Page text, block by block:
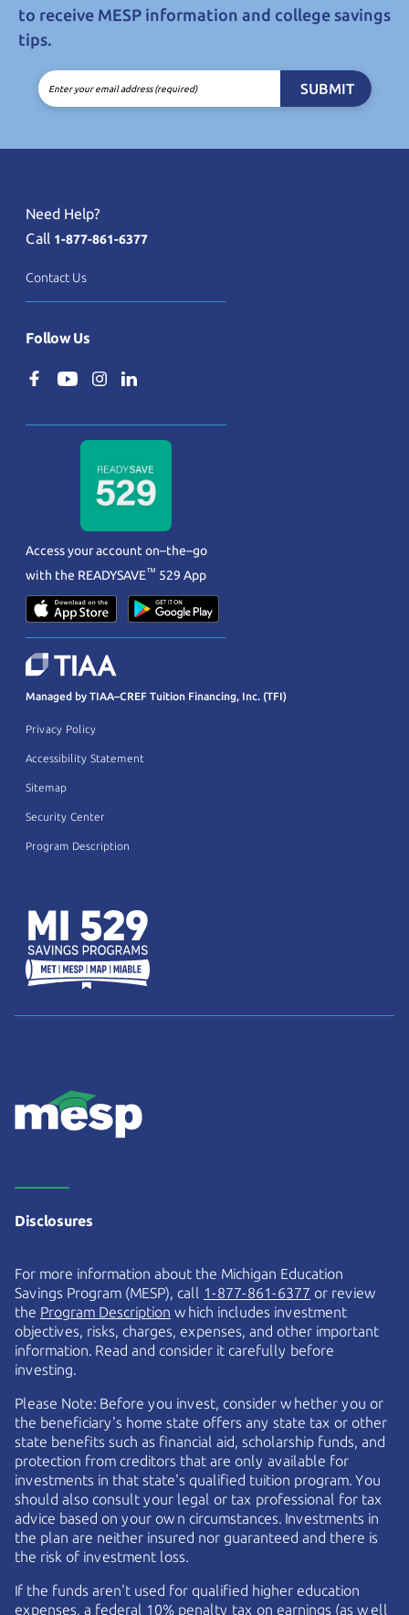
to receive MESP information and college savings
tips.
Enter your email address (required) SUBMIT
Need Help?
Call 1-877-861-6377
Contact Us
Follow Us
Access your account on–the–go
with the READYSAVE™ 529 App
Managed by TIAA–CREF Tuition Financing, Inc. (TFI)
Privacy Policy
Accessibility Statement
Sitemap
Security Center
Program Description
Disclosures
For more information about the Michigan Education
Savings Program (MESP), call 1-877-861-6377 or review
the Program Description which includes investment
objectives, risks, charges, expenses, and other important
information. Read and consider it carefully before
investing.
Please Note: Before you invest, consider whether you or
the beneficiary's home state offers any state tax or other
state benefits such as financial aid, scholarship funds, and
protection from creditors that are only available for
investments in that state's qualified tuition program. You
should also consult your legal or tax professional for tax
advice based on your own circumstances. Investments in
the plan are neither insured nor guaranteed and there is
the risk of investment loss.
If the funds aren't used for qualified higher education
expenses, a federal 10% penalty tax on earnings (as well